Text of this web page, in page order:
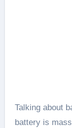
Talking about
battery is